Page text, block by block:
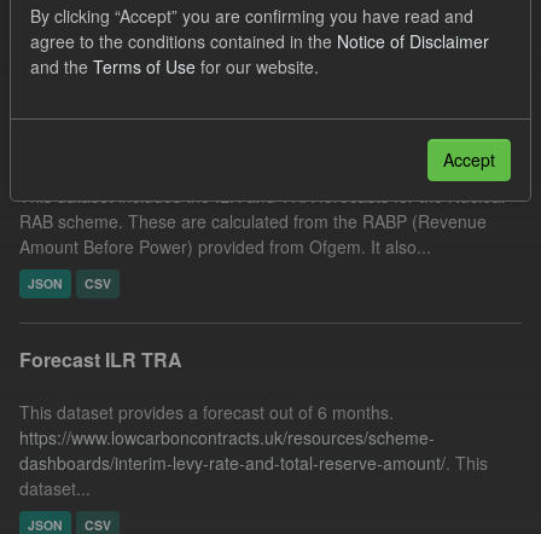
JSON
Tags: TRA Forecast
ILR
Filter Results
This dataset includes the ILR and TRA forecasts for the Nuclear
RAB scheme. These are calculated from the RABP (Revenue
Amount Before Power) provided from Ofgem. It also...
JSON CSV
Forecast ILR TRA
This dataset provides a forecast out of 6 months.
https://www.lowcarboncontracts.uk/resources/scheme-
dashboards/interim-levy-rate-and-total-reserve-amount/. This
dataset...
JSON CSV
By clicking “Accept” you are confirming you have read and
agree to the conditions contained in the Notice of Disclaimer
and the Terms of Use for our website.
Accept